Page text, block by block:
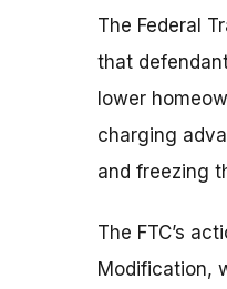
The Federal
that
lower
charging
and freezing
The FTC’s
Modification,